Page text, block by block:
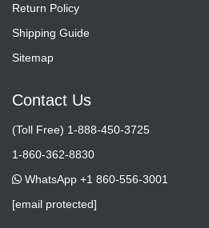
Return Policy
Shipping Guide
Sitemap
Contact Us
(Toll Free) 1-888-450-3725
1-860-362-8830
WhatsApp +1 860-556-3001
[email protected]